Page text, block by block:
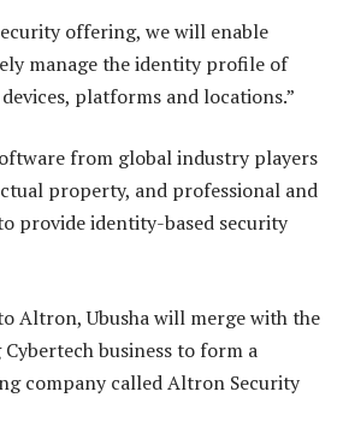
offering, we will enable
manage the identity profile of
platforms and locations.”
from global industry players
property, and professional and
provide identity-based security
Altron, Ubusha will merge with the
Cybertech business to form a
company called Altron Security